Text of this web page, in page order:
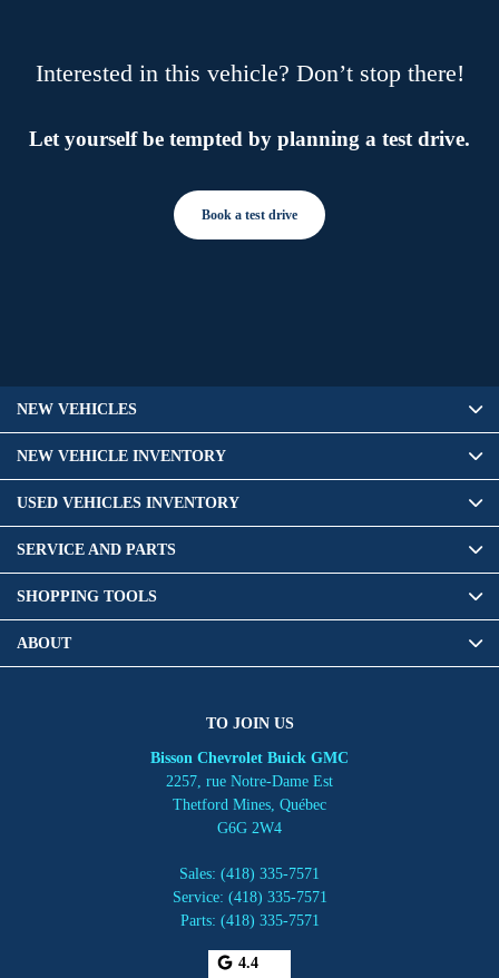
Interested in this vehicle? Don’t stop there!
Let yourself be tempted by planning a test drive.
Book a test drive
TO JOIN US
Bisson Chevrolet Buick GMC
2257, rue Notre-Dame Est
Thetford Mines Québec
G6G 2W4
Sales: (418) 335-7571
Service: (418) 335-7571
Parts: (418) 335-7571
4.4
NEW VEHICLES
NEW VEHICLE INVENTORY
USED VEHICLES INVENTORY
SERVICE AND PARTS
SHOPPING TOOLS
ABOUT